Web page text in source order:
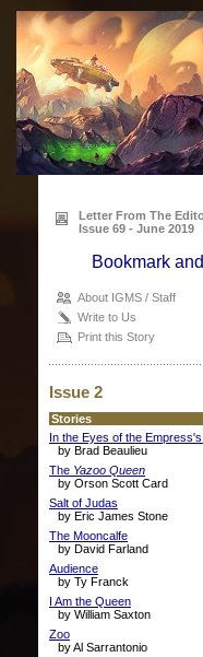
Letter From The
Issue 69 - June 2019
About IGMS / Staff
Write to Us
Print this Story
Issue 2
Stories
In the Eyes of the
by Brad Beaulieu
The Yazoo Queen
by Orson Scott Card
Salt of Judas
by Eric James Stone
The Mooncalfe
by David Farland
Audience
by Ty Franck
I Am the Queen
by William Saxton
Zoo
by Al Sarrantonio